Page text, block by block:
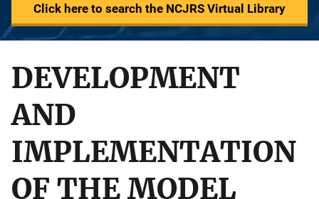
Click here to search the NCJRS Virtual Library
DEVELOPMENT
AND
IMPLEMENTATION
OF THE MODEL